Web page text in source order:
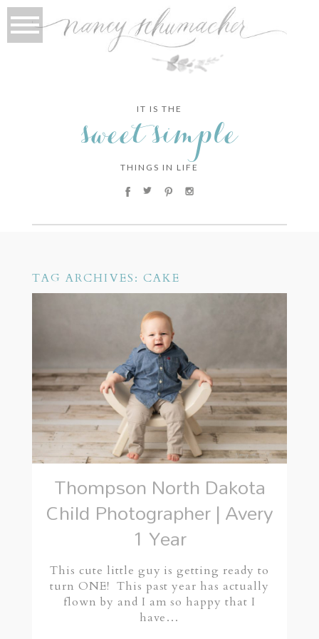
IT IS THE
sweet simple
THINGS IN LIFE
TAG ARCHIVES: CAKE
Thompson North Dakota
Child Photographer | Avery
1 Year
This cute little guy is getting ready to
turn ONE! This past year has actually
flown by and I am so happy that I
have…